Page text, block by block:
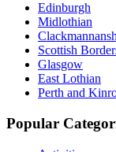
Edinburgh
Midlothian
Scottish
Glasgow
East Lothian
Perth and
Popular